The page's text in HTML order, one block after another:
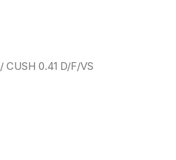
/ CUSH 0.41 D/F/VS